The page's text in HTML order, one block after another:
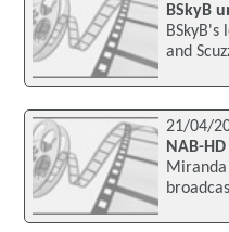
BSkyB
and
21/04/
NAB-
Miranda